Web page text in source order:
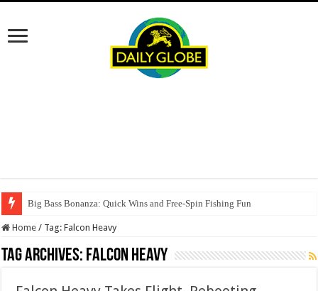
Big Bass Bonanza: Quick Wins and Free‑Spin Fishing Fun
Home / Tag:Falcon Heavy
Tag Archives: Falcon Heavy